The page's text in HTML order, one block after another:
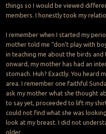
things so I would be viewed
members. I honestly took my
I remember when I started my
mother told me “don’t play with
in teaching me about the birds
onward, my mother has had an
stomach. Huh? Exactly. You heard
area. I remember one faithful
ask my mother what she thought
to say yet, proceeded to lift my
could not find what she was
look at my breast. I did not
older.